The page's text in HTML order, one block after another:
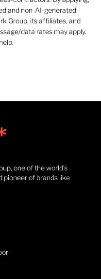
and non-AI-generated
Group, its affiliates, and
data rates may apply.
one of the world’s
pioneer of brands like